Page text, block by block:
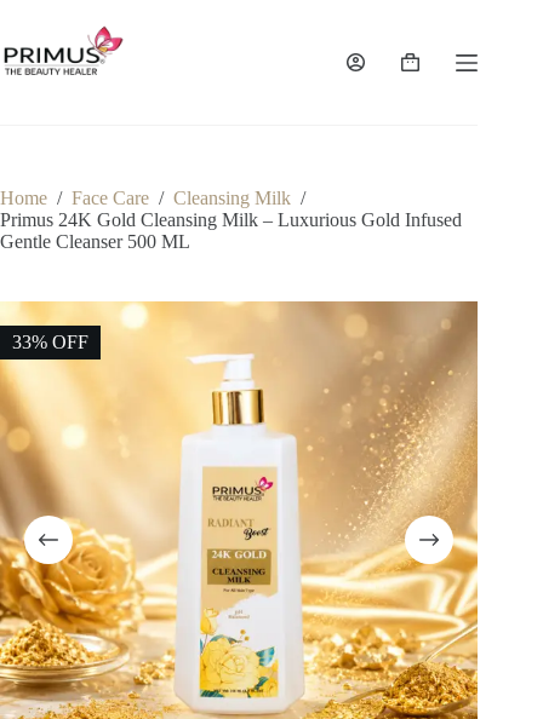
content
Shopping
Home / Face Care / Cleansing Milk /
Primus 24K Gold Cleansing Milk – Luxurious Gold Infused
Gentle Cleanser 500 ML
33% OFF